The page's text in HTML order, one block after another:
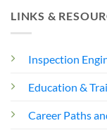
LINKS &
Inspection
Education &
Career Paths